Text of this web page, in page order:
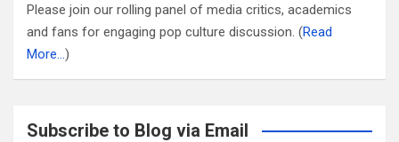
Please join our rolling panel of media critics, academics
and fans for engaging pop culture discussion. (Read
More…)
Subscribe to Blog via Email